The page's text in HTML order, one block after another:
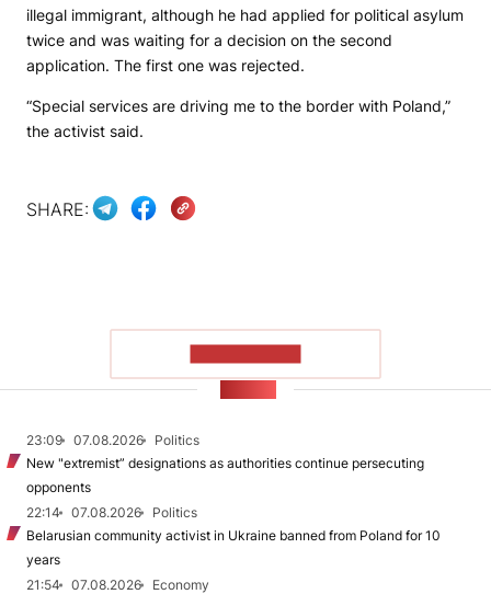
illegal immigrant, although he had applied for political asylum
twice and was waiting for a decision on the second
application. The first one was rejected.
“Special services are driving me to the border with Poland,”
the activist said.
SHARE:
23:09 07.08.2026
Politics
New "extremist” designations as authorities continue persecuting
opponents
22:14
07.08.2026
Politics
Belarusian community activist in Ukraine banned from Poland for 10
years
21:54
07.08.2026
Economy